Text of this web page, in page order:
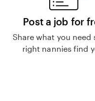
Post a job for
Share what you need
right nannies find